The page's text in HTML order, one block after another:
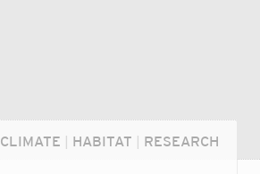
CLIMATE HABITAT RESEARCH